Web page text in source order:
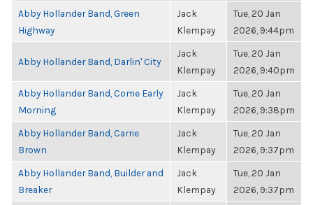
Abby Hollander Band, Green
Highway
Jack
Klempay
Tue, 20 Jan
2026, 9:44pm
Abby Hollander Band, Darlin' City
Jack
Klempay
Tue, 20 Jan
2026, 9:40pm
Abby Hollander Band, Come Early
Morning
Jack
Klempay
Tue, 20 Jan
2026, 9:38pm
Abby Hollander Band, Carrie
Brown
Jack
Klempay
Tue, 20 Jan
2026, 9:37pm
Abby Hollander Band, Builder and
Breaker
Jack
Klempay
Tue, 20 Jan
2026, 9:37pm